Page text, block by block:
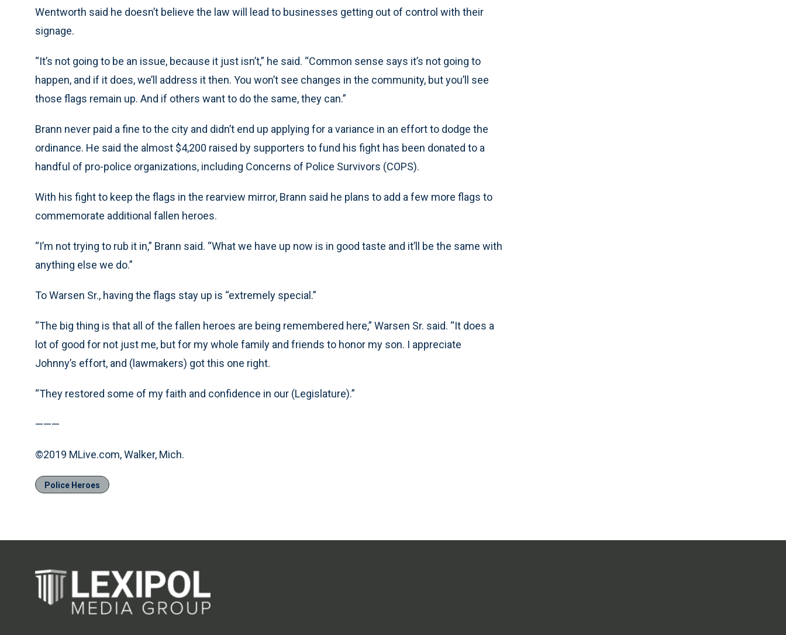
Wentworth said he doesn’t believe the law will lead to businesses getting out of control with their
signage.
“It’s not going to be an issue, because it just isn’t,” he said. “Common sense says it’s not going to
happen, and if it does, we’ll address it then. You won’t see changes in the community, but you’ll see
those flags remain up. And if others want to do the same, they can.”
Brann never paid a fine to the city and didn’t end up applying for a variance in an effort to dodge the
ordinance. He said the almost $4,200 raised by supporters to fund his fight has been donated to a
handful of pro-police organizations, including Concerns of Police Survivors (COPS).
With his fight to keep the flags in the rearview mirror, Brann said he plans to add a few more flags to
commemorate additional fallen heroes.
“I’m not trying to rub it in,” Brann said. “What we have up now is in good taste and it’ll be the same with
anything else we do.”
To Warsen Sr., having the flags stay up is “extremely special.”
“The big thing is that all of the fallen heroes are being remembered here,” Warsen Sr. said. “It does a
lot of good for not just me, but for my whole family and friends to honor my son. I appreciate
Johnny’s effort, and (lawmakers) got this one right.
“They restored some of my faith and confidence in our (Legislature).”
———
©2019 MLive.com, Walker, Mich.
Police Heroes